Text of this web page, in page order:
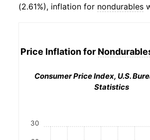
(2.61%), inflation for nondurables
Price Inflation for
Consumer Price Index, U.S.
Statistics
30